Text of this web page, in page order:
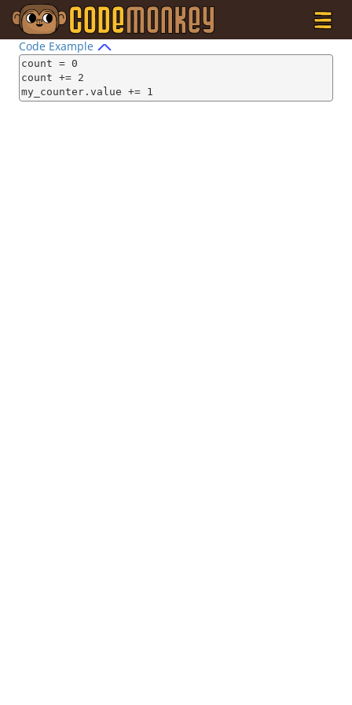
Code Example
count = 0
count += 2
my_counter.value += 1